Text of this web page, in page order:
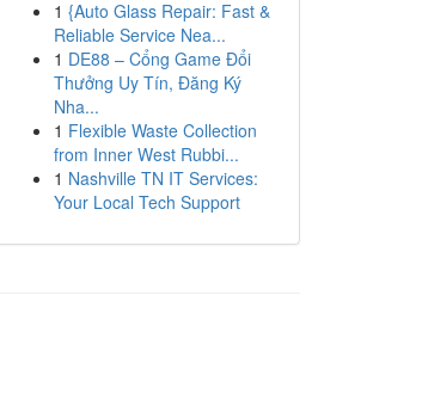
1 {Auto Glass Repair: Fast &
Reliable Service Nea...
1 DE88 – Cổng Game Đổi
Thưởng Uy Tín, Đăng Ký
Nha...
1 Flexible Waste Collection
from Inner West Rubbi...
1 Nashville TN IT Services:
Your Local Tech Support